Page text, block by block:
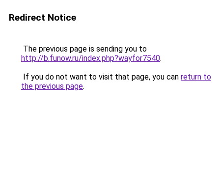
Redirect Notice
The previous page is sending you to
http://b.funow.ru/index.php?wayfor7540.
If you do not want to visit that page, you can return to
the previous page.